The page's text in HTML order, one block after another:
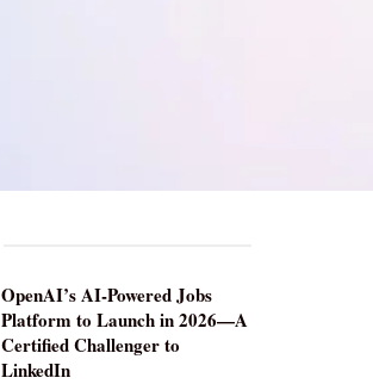
OpenAI’s AI-Powered Jobs
Platform to Launch in 2026—A
Certified Challenger to
LinkedIn